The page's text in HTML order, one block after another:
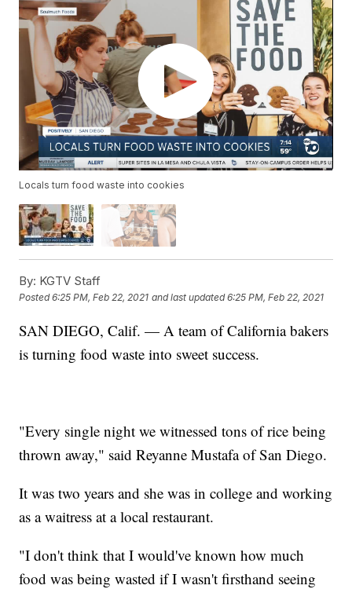
Locals turn food waste into cookies
By: KGTV Staff
Posted6:25 PM, Feb 22, 2021 and last updated 6:25 PM, Feb 22, 2021
SAN DIEGO, Calif. — A team of California bakers
is turning food waste into sweet success.
"Every single night we witnessed tons of rice being
thrown away," said Reyanne Mustafa of San Diego.
It was two years and she was in college and working
as a waitress at a local restaurant.
"I don't think that I would've known how much
food was being wasted if I wasn't firsthand seeing